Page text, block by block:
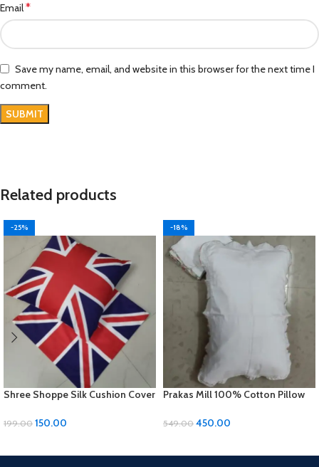
Email*
Save my name, email, and website in this browser for the next time I
comment.
Related products
-25%
Shree Shoppe Silk Cushion Cover
199.00 150.00
-18%
Prakas Mill 100% Cotton Pillow
549.00 450.00